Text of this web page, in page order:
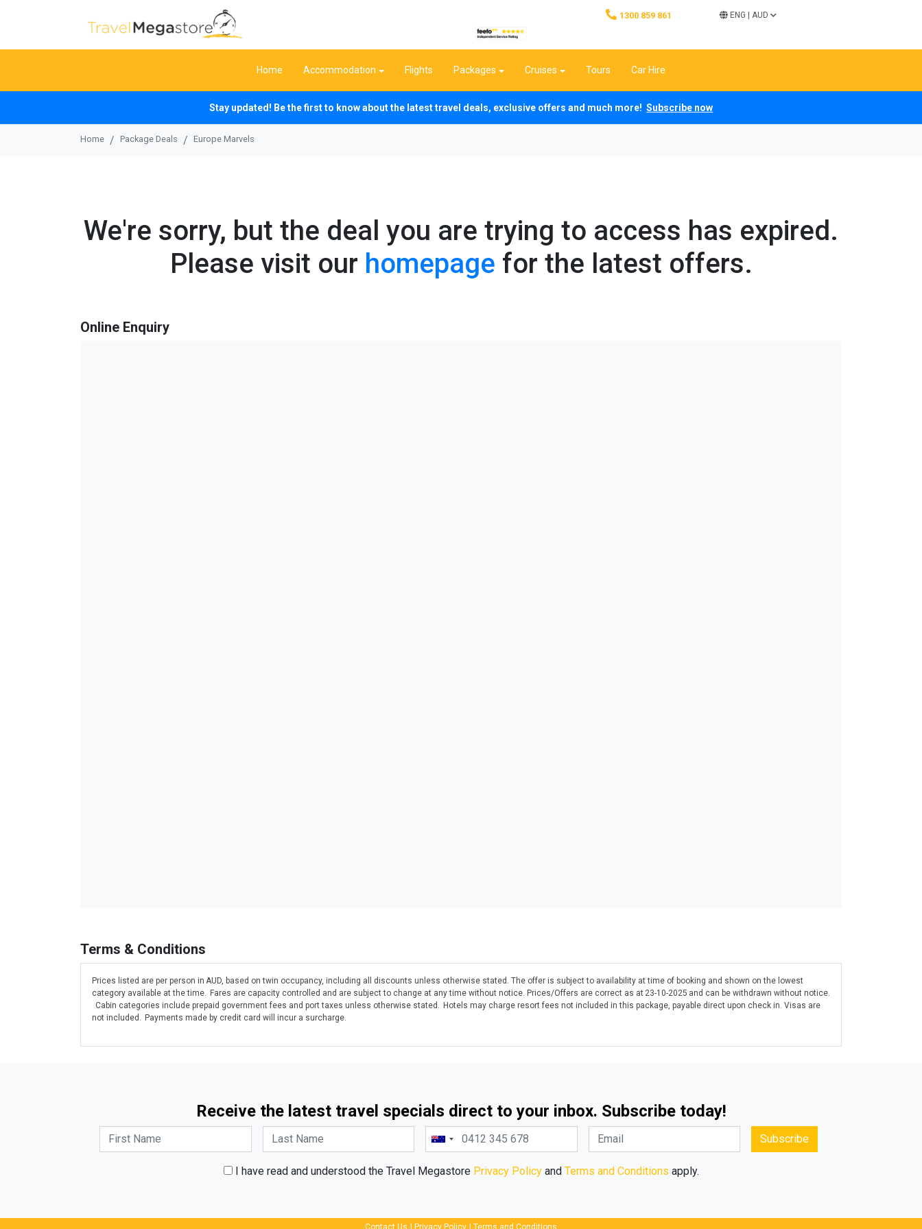
1300 859 861 ENG AUD
Home Accommodation Flights Packages Cruises Tours Car Hire
Stay updated! Be the first to know about the latest travel deals, exclusive offers and much more! Subscribe now
Home Package Deals Europe Marvels
We're sorry, but the deal you are trying to access has expired.
Please visit our homepage for the latest offers.
Online Enquiry
Terms & Conditions
Prices listed are per person in AUD, based on twin occupancy, including all discounts unless otherwise stated. The offer is subject to availability at time of booking and shown on the lowest
category available at the time. Fares are capacity controlled and are subject to change at any time without notice. Prices/Offers are correct as at 23-10-2025 and can be withdrawn without notice.
Cabin categories include prepaid government fees and port taxes unless otherwise stated. Hotels may charge resort fees not included in this package, payable direct upon check in. Visas are
not included. Payments made by credit card will incur a surcharge.
Receive the latest travel specials direct to your inbox. Subscribe today!
Subscribe
I have read and understood the Travel Megastore Privacy Policyand Terms and Conditions apply.
Contact Us | Privacy Policy | Terms and Conditions